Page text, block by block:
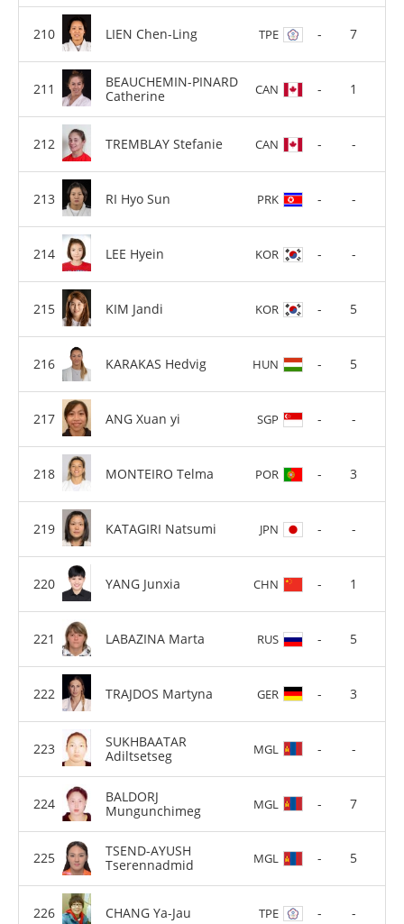
LIEN Chen-Ling TPE - 7
BEAUCHEMIN-PINARD
Catherine
CAN - 1
TREMBLAY Stefanie CAN - -
RI Hyo Sun PRK - -
LEE Hyein KOR - -
KIM Jandi KOR - 5
KARAKAS Hedvig HUN - 5
ANG Xuan yi SGP - -
MONTEIRO Telma POR - 3
KATAGIRI Natsumi JPN - -
YANG Junxia CHN - 1
LABAZINA Marta RUS - 5
TRAJDOS Martyna GER - 3
SUKHBAATAR
Adiltsetseg
MGL - -
BALDORJ
Mungunchimeg
MGL - 7
TSEND-AYUSH
Tserennadmid
MGL - 5
CHANG Ya-Jau TPE - -